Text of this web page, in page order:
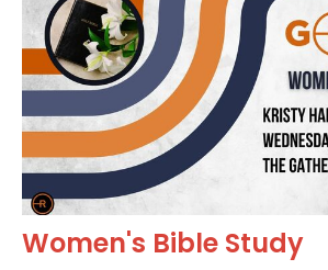
Women's Bible Study